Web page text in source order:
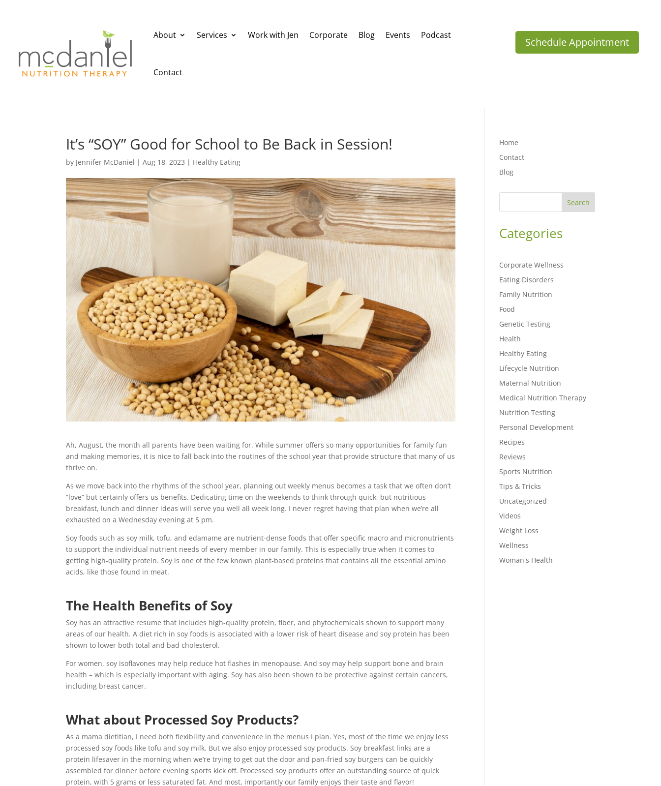
About Services Work with Jen Corporate Blog Events Podcast
Contact
Schedule Appointment
It’s “SOY” Good for School to Be Back in Session!
by Jennifer McDaniel |Aug 18, 2023 | Healthy Eating
Ah, August, the month all parents have been waiting for. While summer offers so many opportunities for family fun
and making memories, it is nice to fall back into the routines of the school year that provide structure that many of us
thrive on.
As we move back into the rhythms of the school year, planning out weekly menus becomes a task that we often don’t
“love” but certainly offers us benefits. Dedicating time on the weekends to think through quick, but nutritious
breakfast, lunch and dinner ideas will serve you well all week long. I never regret having that plan when we’re all
exhausted on a Wednesday evening at 5 pm.
Soy foods such as soy milk, tofu, and edamame are nutrient-dense foods that offer specific macro and micronutrients
to support the individual nutrient needs of every member in our family. This is especially true when it comes to
getting high-quality protein. Soy is one of the few known plant-based proteins that contains all the essential amino
acids, like those found in meat.
The Health Benefits of Soy
Soy has an attractive resume that includes high-quality protein, fiber, and phytochemicals shown to support many
areas of our health. A diet rich in soy foods is associated with a lower risk of heart disease and soy protein has been
shown to lower both total and bad cholesterol.
For women, soy isoflavones may help reduce hot flashes in menopause. And soy may help support bone and brain
health – which is especially important with aging. Soy has also been shown to be protective against certain cancers,
including breast cancer.
What about Processed Soy Products?
As a mama dietitian, I need both flexibility and convenience in the menus I plan. Yes, most of the time we enjoy less
processed soy foods like tofu and soy milk. But we also enjoy processed soy products. Soy breakfast links are a
protein lifesaver in the morning when we’re trying to get out the door and pan-fried soy burgers can be quickly
assembled for dinner before evening sports kick off. Processed soy products offer an outstanding source of quick
protein, with 5 grams or less saturated fat. And most, importantly our family enjoys their taste and flavor!
Home
Contact
Blog
Search
Categories
Corporate Wellness
Eating Disorders
Family Nutrition
Food
Genetic Testing
Health
Healthy Eating
Lifecycle Nutrition
Maternal Nutrition
Medical Nutrition Therapy
Nutrition Testing
Personal Development
Recipes
Reviews
Sports Nutrition
Tips & Tricks
Uncategorized
Videos
Weight Loss
Wellness
Woman's Health